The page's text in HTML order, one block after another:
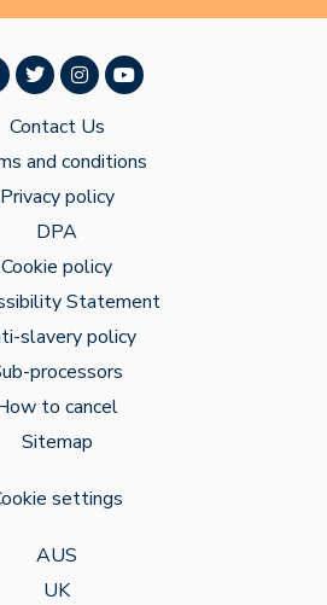
Contact Us
and conditions
Privacy policy
DPA
Cookie policy
Statement
slavery policy
processors
to cancel
Sitemap
settings
AUS
UK